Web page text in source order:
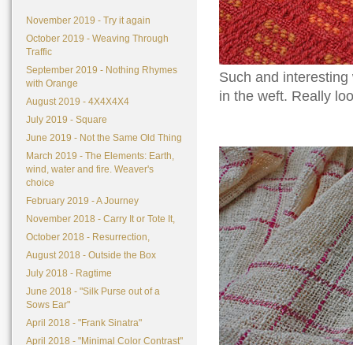
November 2019 - Try it again
October 2019 - Weaving Through
Traffic
September 2019 - Nothing Rhymes
with Orange
August 2019 - 4X4X4X4
July 2019 - Square
June 2019 - Not the Same Old Thing
March 2019 - The Elements: Earth,
wind, water and fire. Weaver's
choice
February 2019 - A Journey
November 2018 - Carry It or Tote It,
October 2018 - Resurrection,
August 2018 - Outside the Box
July 2018 - Ragtime
June 2018 - "Silk Purse out of a
Sows Ear"
April 2018 - "Frank Sinatra"
April 2018 - "Minimal Color Contrast"
Such and
in the weft. Really